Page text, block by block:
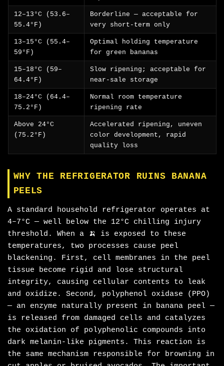
12–13°C (53.6–
55.4°F)
Borderline — acceptable for
very short-term only
13–15°C (55.4–
59°F)
Optimal holding temperature
for green bananas
15–18°C (59–
64.4°F)
Slow ripening; acceptable for
near-sale storage
18–24°C (64.4–
75.2°F)
Normal room temperature
ripening rate
Above 24°C
(75.2°F)
Accelerated ripening, uneven
color development, rapid
quality loss
WHY THE REFRIGERATOR RUINS BANANA
PEELS
A standard household refrigerator operates at
4–7°C — well below the 12°C chilling injury
threshold. When a 🍌 is exposed to these
temperatures, two processes cause peel
blackening. First, cell membranes in the peel
tissue become rigid and lose structural
integrity, causing cellular contents to leak
and oxidize. Second, polyphenol oxidase (PPO)
— an enzyme naturally present in banana peel —
is released from damaged cells and catalyzes
the oxidation of polyphenolic compounds into
dark melanin-like pigments. This reaction is
the same mechanism responsible for browning in